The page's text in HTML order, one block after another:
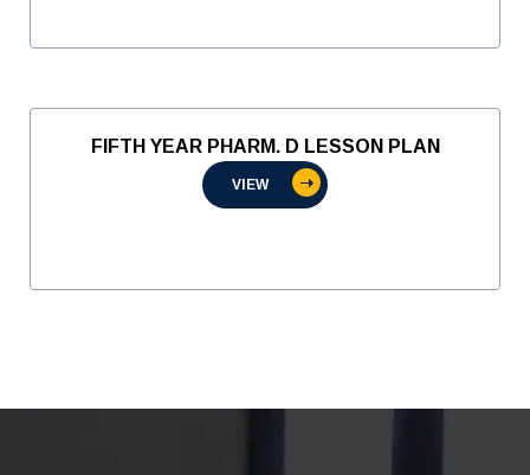
FIFTH YEAR PHARM. D LESSON PLAN
VIEW